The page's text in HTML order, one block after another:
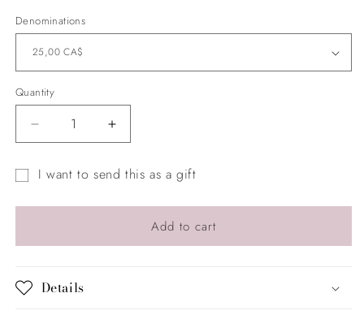
Denominations
Quantity
Quantity
Decrease
quantity
for
The
LYLAS
Increase
quantity
for
The
LYLAS
I want to send this as a gift
collapsed
Add to cart
Details